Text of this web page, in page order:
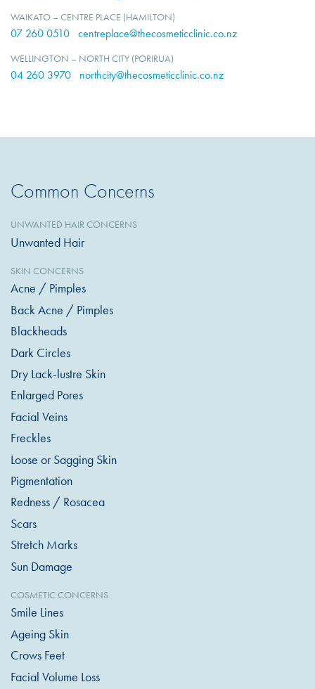
WAIKATO – CENTRE PLACE (HAMILTON)
07 260 0510 centreplace@thecosmeticclinic.co.nz
WELLINGTON – NORTH CITY (PORIRUA)
04 260 3970 northcity@thecosmeticclinic.co.nz
Common Concerns
UNWANTED HAIR CONCERNS
Unwanted Hair
SKIN CONCERNS
Acne / Pimples
Back Acne / Pimples
Blackheads
Dark Circles
Dry Lack-lustre Skin
Enlarged Pores
Facial Veins
Freckles
Loose or Sagging Skin
Pigmentation
Redness / Rosacea
Scars
Stretch Marks
Sun Damage
COSMETIC CONCERNS
Smile Lines
Ageing Skin
Crows Feet
Facial Volume Loss